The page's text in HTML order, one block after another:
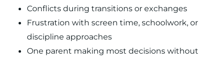
Conflicts during transitions or exchanges
Frustration with screen time, schoolwork, or
discipline approaches
One parent making most decisions without